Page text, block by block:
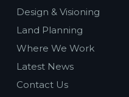
Design & Visioning
Land Planning
Where We Work
Latest News
Contact Us